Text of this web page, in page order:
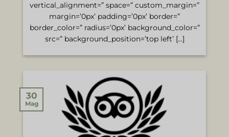
vertical_alignment=” space=” custom_margin=”
margin=’0px’ padding=’0px’ border=”
border_color=” radius=’0px’ background_color=”
src=” background_position=’top left’ [...]
30
Mag